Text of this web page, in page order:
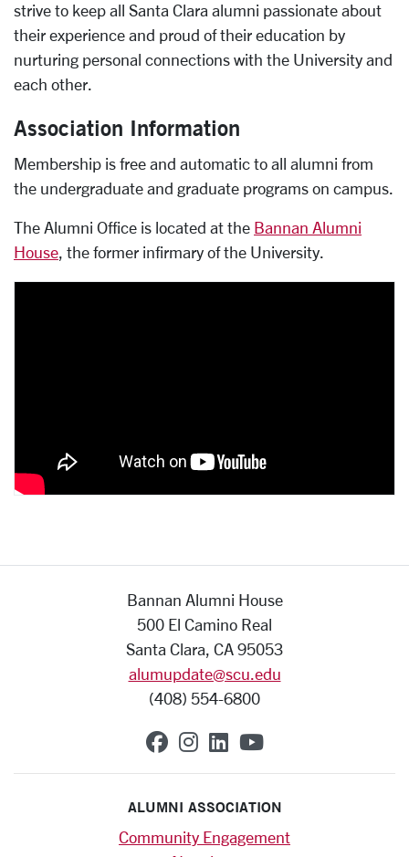
strive to keep all Santa Clara alumni passionate about
their experience and proud of their education by
nurturing personal connections with the University and
each other.
Association Information
Membership is free and automatic to all alumni from
the undergraduate and graduate programs on campus.
The Alumni Office is located at the Bannan Alumni
House, the former infirmary of the University.
Bannan Alumni House
500 El Camino Real
Santa Clara, CA 95053
alumupdate@scu.edu
(408) 554-6800
SCU on Facebook
SCU on Instagram
SCU on Linkedin
SCU on
ALUMNI ASSOCIATION
Community Engagement